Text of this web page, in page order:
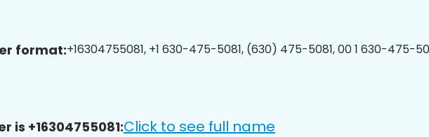
format:+16304755081, +1 630-475-5081, (630) 475-5081, 00 1 630-475-
is +16304755081:Click to see full name